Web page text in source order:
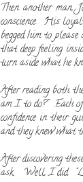
Then another man,
conscience. His
begged him to
that deep feeling
turn aside what he
After reading both
am I to do?" Each
confidence in their
and they knew what
After discovering
ask. Well, I did.